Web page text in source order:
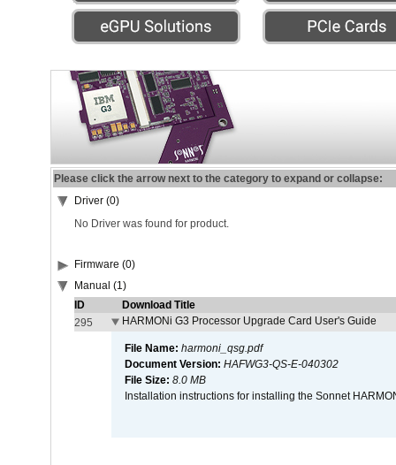
Please click the arrow next to the category to expand or collapse:
Driver (0)
No Driver was found for product.
Firmware (0)
Manual (1)
ID
Download Title
295
HARMONi G3 Processor Upgrade Card User's Guide
File Name: harmoni_qsg.pdf
Document Version: HAFWG3-QS-E-040302
File Size: 8.0 MB
Installation instructions for installing the Sonnet